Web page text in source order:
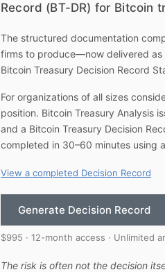
Record (BT-DR) for Bitcoin
The structured documentation
firms to produce—now delivered
Bitcoin Treasury Decision Record
For organizations of all sizes
position. Bitcoin Treasury Analysis
and a Bitcoin Treasury Decision
completed in 30–60 minutes using
View a completed Decision Record
Generate Decision Record
$995 · 12-month access · Unlimited
The risk is often not the decision